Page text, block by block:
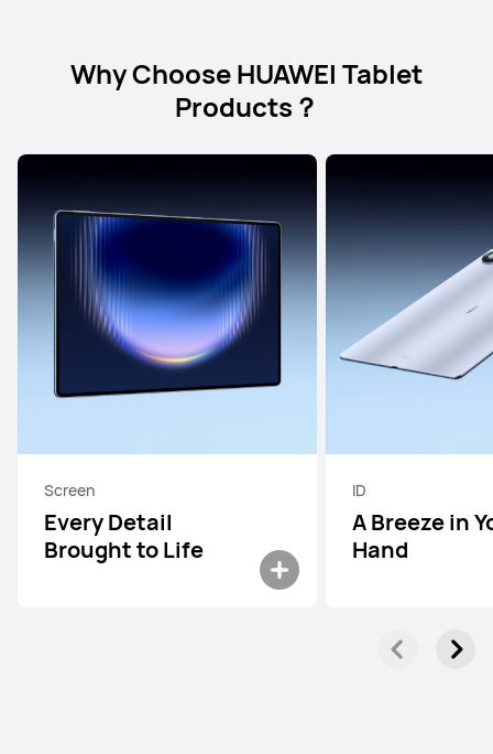
Why Choose HUAWEI Tablet
Products？
Screen
Every Detail
Brought to Life
ID
A Breeze in
Hand